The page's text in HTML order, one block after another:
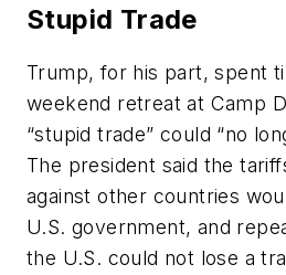
Stupid Trade
Trump, for his part, spent
weekend retreat at Camp
“stupid trade” could “no
The president said the
against other countries
U.S. government, and
the U.S. could not lose a